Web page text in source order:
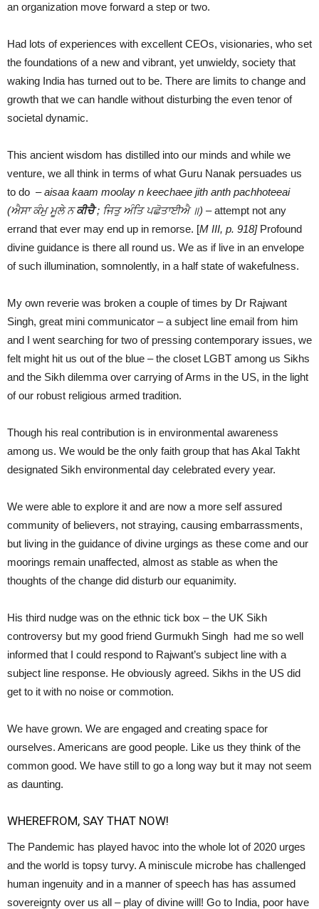
an organization move forward a step or two.
Had lots of experiences with excellent CEOs, visionaries, who set
the foundations of a new and vibrant, yet unwieldy, society that
waking India has turned out to be. There are limits to change and
growth that we can handle without disturbing the even tenor of
societal dynamic.
This ancient wisdom has distilled into our minds and while we
venture, we all think in terms of what Guru Nanak persuades us
to do –aisaa kaam moolay n keechaee jith anth pachhoteeai
(ਐਸਾ ਕੰਮੁ ਮੂਲੇ ਨਕੀਚੈ ; ਜਿਤੁ ਅੰਤਿ ਪਛੋਤਾਈਐ ॥) –attempt not any
errand that ever may end up in remorse. [M III, p. 918]Profound
divine guidance is there all round us. We as if live in an envelope
of such illumination, somnolently, in a half state of wakefulness.
My own reverie was broken a couple of times by Dr Rajwant
Singh, great mini communicator – a subject line email from him
and I went searching for two of pressing contemporary issues, we
felt might hit us out of the blue – the closet LGBT among us Sikhs
and the Sikh dilemma over carrying of Arms in the US, in the light
of our robust religious armed tradition.
Though his real contribution is in environmental awareness
among us. We would be the only faith group that has Akal Takht
designated Sikh environmental day celebrated every year.
We were able to explore it and are now a more self assured
community of believers, not straying, causing embarrassments,
but living in the guidance of divine urgings as these come and our
moorings remain unaffected, almost as stable as when the
thoughts of the change did disturb our equanimity.
His third nudge was on the ethnic tick box – the UK Sikh
controversy but my good friend Gurmukh Singh had me so well
informed that I could respond to Rajwant’s subject line with a
subject line response. He obviously agreed. Sikhs in the US did
get to it with no noise or commotion.
We have grown. We are engaged and creating space for
ourselves. Americans are good people. Like us they think of the
common good. We have still to go a long way but it may not seem
as daunting.
WHEREFROM, SAY THAT NOW!
The Pandemic has played havoc into the whole lot of 2020 urges
and the world is topsy turvy. A miniscule microbe has challenged
human ingenuity and in a manner of speech has has assumed
sovereignty over us all – play of divine will! Go to India, poor have